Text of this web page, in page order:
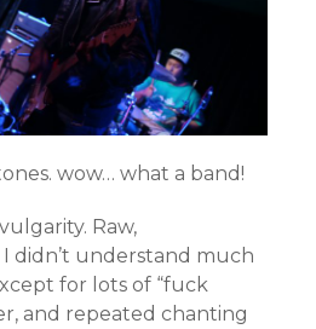
wow… what a band!
Raw,
didn’t understand much
for lots of “fuck
and repeated chanting